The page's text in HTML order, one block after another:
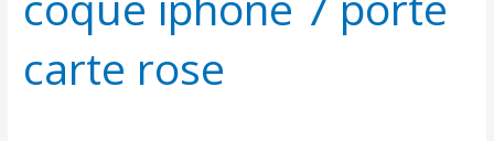
carte rose